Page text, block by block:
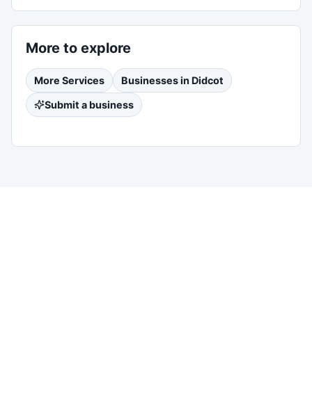
More to explore
More Services Businesses in Didcot
Submit a business